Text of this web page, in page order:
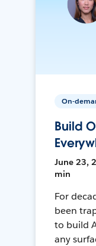
On-
Build
June 23,
min
For
been
to build
any